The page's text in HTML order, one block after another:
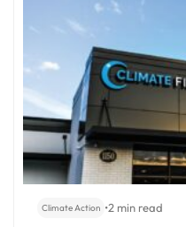
Climate Action •2 min read